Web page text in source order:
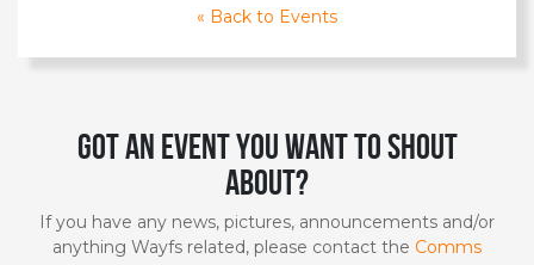
« Back to Events
Got an event you want to shout
about?
If you have any news, pictures, announcements and/or
anything Wayfs related, please contact the Comms